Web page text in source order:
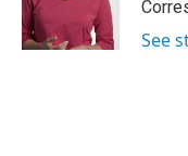
k
n
See